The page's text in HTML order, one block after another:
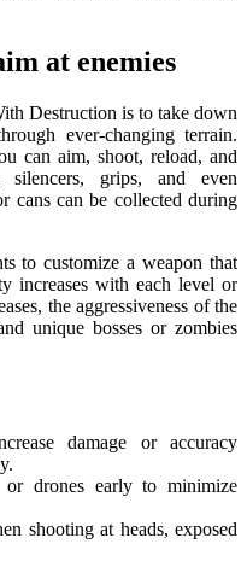
at enemies
Destruction is to take down
ever-changing terrain.
can aim, shoot, reload, and
silencers, grips, and even
cans can be collected during
to customize a weapon that
increases with each level or
the aggressiveness of the
unique bosses or zombies
damage or accuracy
drones early to minimize
shooting at heads, exposed